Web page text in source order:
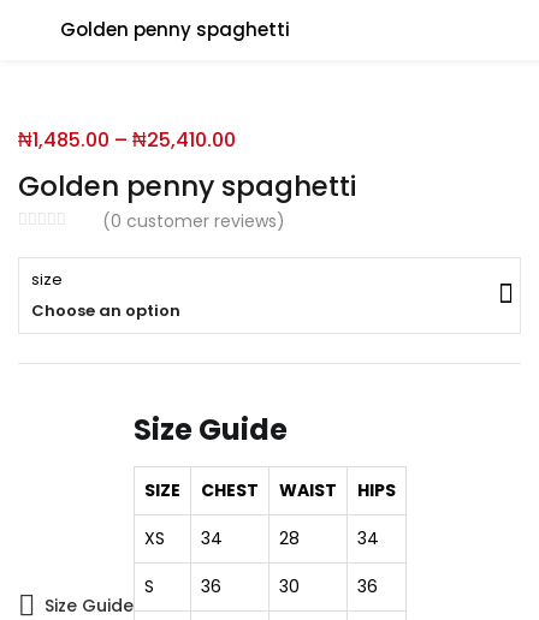
Golden penny spaghetti
Golden penny spaghetti
(0 customer reviews)
₦1,485.00 – ₦25,410.00
size
Choose an option
Size Guide
Size Guide
SIZE CHEST WAIST
HIPS
XS
34 28
34
S
36 30
36
You will Get 10 Points on a successful Sign-Up
N500 Amount credited for becoming a member.
Enter your username and password to login.
Remember me